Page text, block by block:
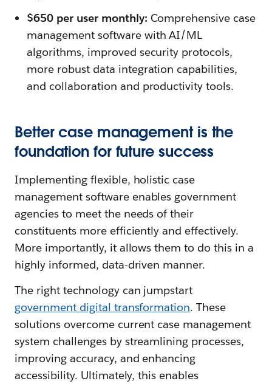
$650 per user monthly: Comprehensive case
management software with AI/ML
algorithms, improved security protocols,
more robust data integration capabilities,
and collaboration and productivity tools.
Better case management is the
foundation for future success
Implementing flexible, holistic case
management software enables government
agencies to meet the needs of their
constituents more efficiently and effectively.
More importantly, it allows them to do this in a
highly informed, data-driven manner.
The right technology can jumpstart
government digital transformation. These
solutions overcome current case management
system challenges by streamlining processes,
improving accuracy, and enhancing
accessibility. Ultimately, this enables